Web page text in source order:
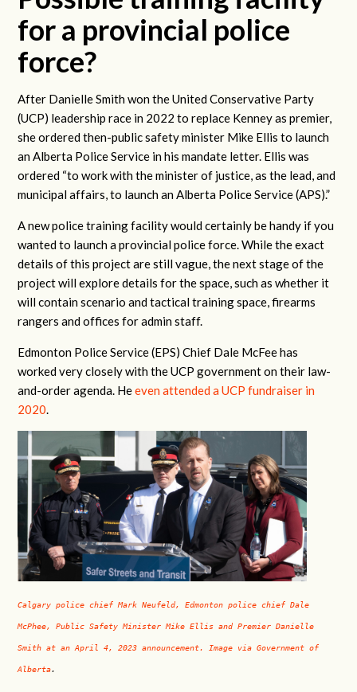
for a provincial police
force?
After Danielle Smith won the United Conservative Party
(UCP) leadership race in 2022 to replace Kenney as premier,
she ordered then-public safety minister Mike Ellis to launch
an Alberta PoliceService in his mandate letter. Ellis was
ordered “to work with the minister of justice, as the lead, and
municipal affairs, to launch an Alberta Police Service (APS).”
A new police training facility would certainly be handy if you
wanted to launch a provincial police force. While the exact
details of this project are still vague, the next stage of the
project will explore details for the space, such as whether it
will contain scenario and tactical training space, firearms
rangers and offices for admin staff.
Edmonton Police Service (EPS) Chief Dale McFee has
worked very closely with the UCP government on their law-
and-order agenda. Heeven attended a UCP fundraiser in
2020.
Calgary police chief Mark Neufeld, Edmonton police chief Dale
McPhee, Public Safety Minister Mike Ellis and Premier Danielle
Smith at an April 4, 2023 announcement. Image via Government of
Alberta.